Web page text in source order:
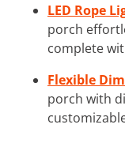
LED Rope
porch
complete
Flexible
porch with